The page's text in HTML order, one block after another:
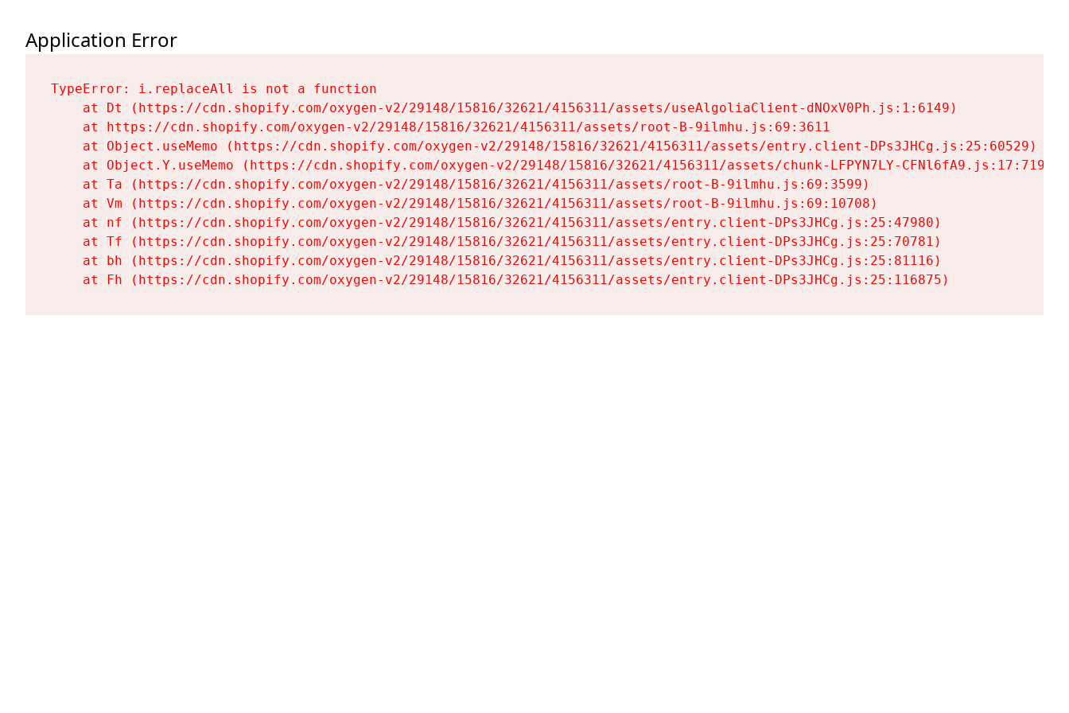
Application Error
TypeError: i.replaceAll is not a function
    at Dt (https://cdn.shopify.com/oxygen-v2/29148/15816/32621/4156311/assets/useAlgoliaClient-dNOxV0Ph.js:1:6149)
    at https://cdn.shopify.com/oxygen-v2/29148/15816/32621/4156311/assets/root-B-9ilmhu.js:69:3611
    at Object.useMemo (https://cdn.shopify.com/oxygen-v2/29148/15816/32621/4156311/assets/entry.client-DPs3JHCg.js:25:60529)
    at Object.Y.useMemo (https://cdn.shopify.com/oxygen-v2/29148/15816/32621/4156311/assets/chunk-LFPYN7LY-CFNl6fA9.js:17:7197)
    at Ta (https://cdn.shopify.com/oxygen-v2/29148/15816/32621/4156311/assets/root-B-9ilmhu.js:69:3599)
    at Vm (https://cdn.shopify.com/oxygen-v2/29148/15816/32621/4156311/assets/root-B-9ilmhu.js:69:10708)
    at nf (https://cdn.shopify.com/oxygen-v2/29148/15816/32621/4156311/assets/entry.client-DPs3JHCg.js:25:47980)
    at Tf (https://cdn.shopify.com/oxygen-v2/29148/15816/32621/4156311/assets/entry.client-DPs3JHCg.js:25:70781)
    at bh (https://cdn.shopify.com/oxygen-v2/29148/15816/32621/4156311/assets/entry.client-DPs3JHCg.js:25:81116)
    at Fh (https://cdn.shopify.com/oxygen-v2/29148/15816/32621/4156311/assets/entry.client-DPs3JHCg.js:25:116875)